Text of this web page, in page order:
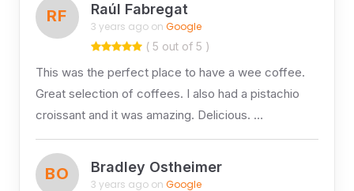
RF Raúl Fabregat
3 years ago on Google
( 5 out of 5 )
This was the perfect place to have a wee coffee.
Great selection of coffees. I also had a pistachio
croissant and it was amazing. Delicious. …
BO Bradley Ostheimer
3 years ago on Google